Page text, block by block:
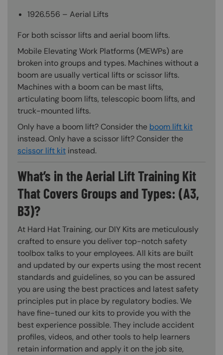
1926.556 – Aerial Lifts
For both scissor lifts and aerial boom lifts.
Mobile Elevating Work Platforms (MEWPs) are
broken into groups and types. Machines without a
boom are usually vertical lifts or scissor lifts.
Machines with a boom can be mast lifts,
articulating boom lifts, telescopic boom lifts, and
truck-mounted lifts.
Only have a boom lift? Consider the boom lift kit
instead. Only have a scissor lift? Consider the
scissor lift kit instead.
What’s in the Aerial Lift Training Kit
That Covers Groups and Types: (A3,
B3)?
At Hard Hat Training, our DIY Kits are meticulously
crafted to ensure you deliver top-notch safety
toolbox talks to your employees. All kits are built
and updated by our experts using the most recent
standards and guidelines, so you can be assured
you are using the best practices and latest safety
principles put in place by regulatory bodies. We
have fine-tuned our kits to provide you with the
best experience possible. They include accident
profiles, videos, and other tools to help learners
retain information and apply it on the job site,